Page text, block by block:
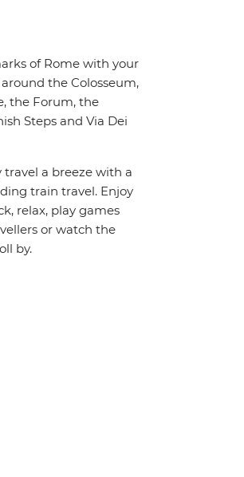
of Rome with your
the Colosseum,
the Forum, the
Steps and Via Dei
travel a breeze with a
train travel. Enjoy
relax, play games
or watch the
by.